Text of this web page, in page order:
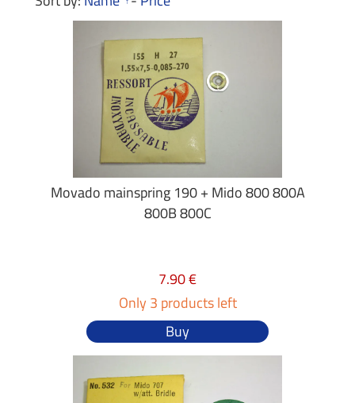
Movado mainspring 190 + Mido 800 800A
800B 800C
7.90 €
Only 3 products left
Buy